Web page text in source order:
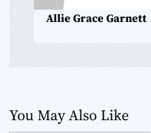
n
Allie Grace Garnett
You May Also Like